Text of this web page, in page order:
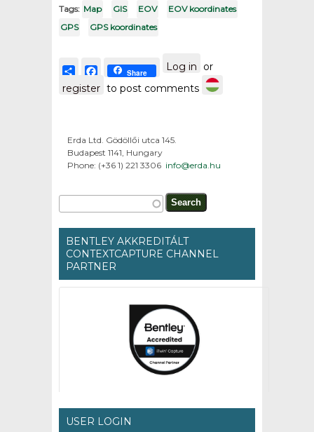
Tags: Map GIS EOV
EOV koordinates
GPS
GPS koordinates
ShareFacebook
Share
Log in
or
register to post comments
Erda Ltd. Gödöllői utca 145.
Budapest 1141, Hungary
Phone: (+36 1) 221 3306 info@erda.hu
Search form
Search
BENTLEY AKKREDITÁLT
CONTEXTCAPTURE CHANNEL
PARTNER
USER LOGIN